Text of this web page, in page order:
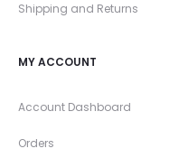
Shipping and Returns
MY ACCOUNT
Account Dashboard
Orders